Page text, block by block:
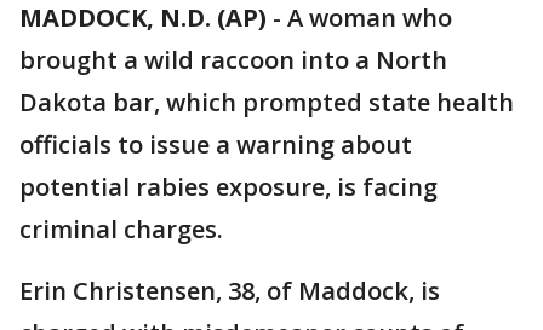
MADDOCK, N.D. (AP) - A woman who
brought a wild raccoon into a North
Dakota bar, which prompted state health
officials to issue a warning about
potential rabies exposure, is facing
criminal charges.
Erin Christensen, 38, of Maddock, is